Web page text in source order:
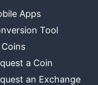
Apps
Tool
Coins
a Coin
an Exchange